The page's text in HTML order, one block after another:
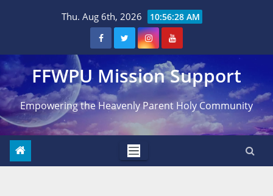
Thu. Aug 6th, 2026 10:56:29 AM
FFWPU Mission Support
Empowering the Heavenly Parent Holy Community